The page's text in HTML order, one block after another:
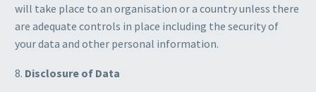
will take place to an organisation or a country unless there
are adequate controls in place including the security of
your data and other personal information.
8. Disclosure of Data